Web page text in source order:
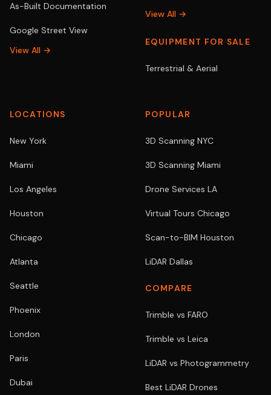
As-Built Documentation
Google Street View
View All →
View All →
EQUIPMENT FOR SALE
Terrestrial & Aerial
LOCATIONS
New York
Miami
Los Angeles
Houston
Chicago
Atlanta
Seattle
Phoenix
London
Paris
Dubai
POPULAR
3D Scanning NYC
3D Scanning Miami
Drone Services LA
Virtual Tours Chicago
Scan-to-BIM Houston
LiDAR Dallas
COMPARE
Trimble vs FARO
Trimble vs Leica
LiDAR vs Photogrammetry
Best LiDAR Drones